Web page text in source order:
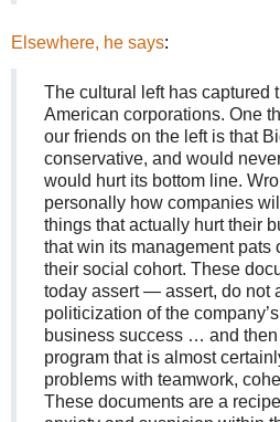
Elsewhere, he says:
The cultural left has captured
American corporations. One
our friends on the left is that
conservative, and would
would hurt its bottom line.
personally how companies
things that actually hurt their
that win its management pats
their social cohort. These
today assert — assert, do not
politicization of the
business success … and
program that is almost
problems with teamwork,
These documents are a